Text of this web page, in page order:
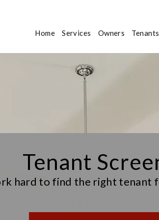
Home Services Owners Tenants
Tenant
hard to find the right tenant